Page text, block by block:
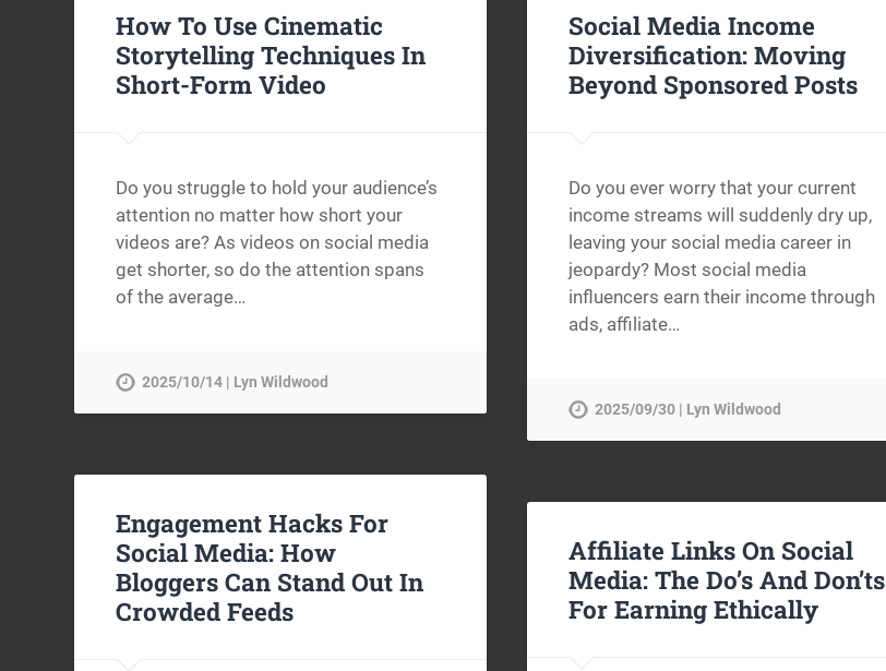
How To Use Cinematic
Storytelling Techniques In
Short-Form Video
Do you struggle to hold your audience’s
attention no matter how short your
videos are? As videos on social media
get shorter, so do the attention spans
of the average…
2025/10/14 | Lyn Wildwood
Social Media Income
Diversification: Moving
Beyond Sponsored Posts
Do you ever worry that your current
income streams will suddenly dry up,
leaving your social media career in
jeopardy? Most social media
influencers earn their income through
ads, affiliate…
2025/09/30 | Lyn Wildwood
Engagement Hacks For
Social Media: How
Bloggers Can Stand Out In
Crowded Feeds
Affiliate Links On Social
Media: The Do’s And Don’ts
For Earning Ethically